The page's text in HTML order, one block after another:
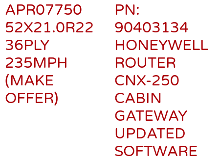
APR07750
52X21.0R22
36PLY
235MPH
(MAKE
OFFER)
PN:
90403134
HONEYWELL
ROUTER
CNX-250
CABIN
GATEWAY
UPDATED
SOFTWARE